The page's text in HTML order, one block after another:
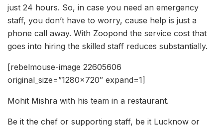
just 24 hours. So, in case you need an emergency
staff, you don’t have to worry, cause help is just a
phone call away. With Zoopond the service cost that
goes into hiring the skilled staff reduces substantially.
[rebelmouse-image 22605606
original_size=”1280×720″ expand=1]
Mohit Mishra with his team in a restaurant.
Be it the chef or supporting staff, be it Lucknow or